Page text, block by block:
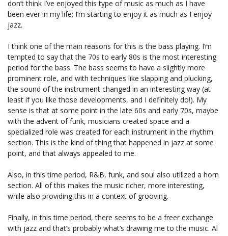
don’t think I’ve enjoyed this type of music as much as I have
been ever in my life; I’m starting to enjoy it as much as I enjoy
jazz.
I think one of the main reasons for this is the bass playing. I’m
tempted to say that the 70s to early 80s is the most interesting
period for the bass. The bass seems to have a slightly more
prominent role, and with techniques like slapping and plucking,
the sound of the instrument changed in an interesting way (at
least if you like those developments, and I definitely do!). My
sense is that at some point in the late 60s and early 70s, maybe
with the advent of funk, musicians created space and a
specialized role was created for each instrument in the rhythm
section. This is the kind of thing that happened in jazz at some
point, and that always appealed to me.
Also, in this time period, R&B, funk, and soul also utilized a horn
section. All of this makes the music richer, more interesting,
while also providing this in a context of grooving.
Finally, in this time period, there seems to be a freer exchange
with jazz and that’s probably what’s drawing me to the music. Al